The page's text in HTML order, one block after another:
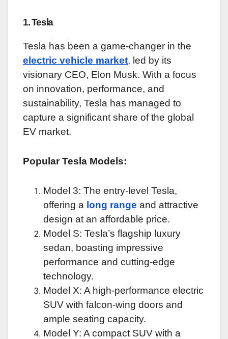
1. Tesla
Tesla has been a game-changer in the
electric vehicle market, led by its
visionary CEO, Elon Musk. With a focus
on innovation, performance, and
sustainability, Tesla has managed to
capture a significant share of the global
EV market.
Popular Tesla Models:
Model 3: The entry-level Tesla,
offering a long range and attractive
design at an affordable price.
Model S: Tesla’s flagship luxury
sedan, boasting impressive
performance and cutting-edge
technology.
Model X: A high-performance electric
SUV with falcon-wing doors and
ample seating capacity.
Model Y: A compact SUV with a